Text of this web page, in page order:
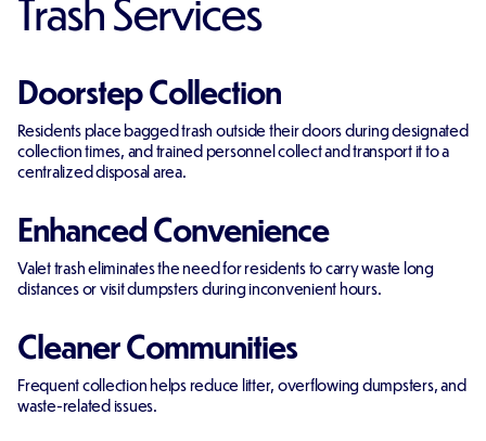
Trash Services
Doorstep Collection
Residents place bagged trash outside their doors during designated
collection times, and trained personnel collect and transport it to a
centralized disposal area.
Enhanced Convenience
Valet trash eliminates the need for residents to carry waste long
distances or visit dumpsters during inconvenient hours.
Cleaner Communities
Frequent collection helps reduce litter, overflowing dumpsters, and
waste-related issues.